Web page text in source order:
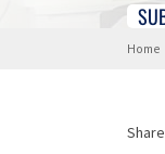
You
Home
Share